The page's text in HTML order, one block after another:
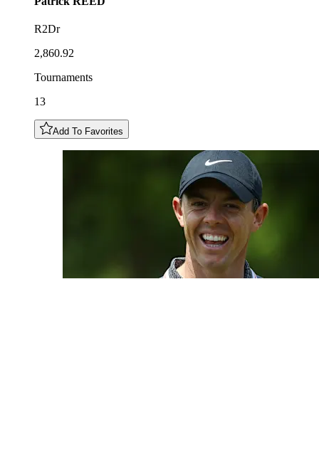
R2Dr
2,860.92
Tournaments
13
Add To Favorites